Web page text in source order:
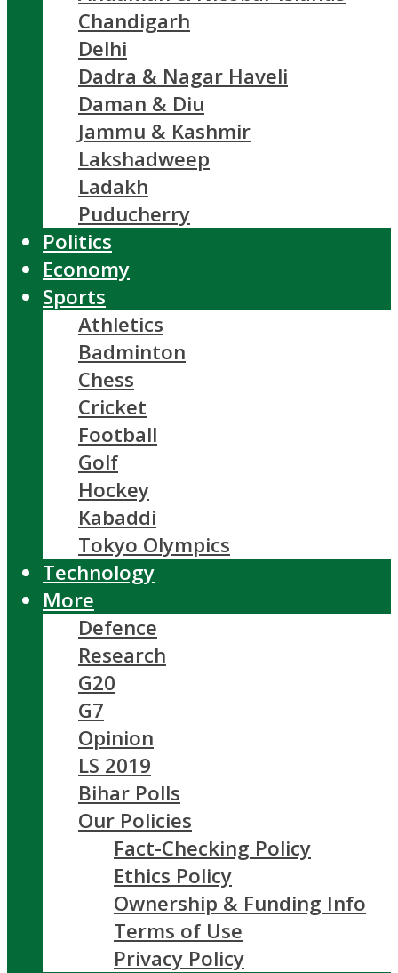
Chandigarh
Delhi
Dadra & Nagar Haveli
Daman & Diu
Jammu & Kashmir
Lakshadweep
Ladakh
Puducherry
Politics
Economy
Sports
Athletics
Badminton
Chess
Cricket
Football
Golf
Hockey
Kabaddi
Tokyo Olympics
Technology
More
Defence
Research
G20
G7
Opinion
LS 2019
Bihar Polls
Our Policies
Fact-Checking Policy
Ethics Policy
Ownership & Funding Info
Terms of Use
Privacy Policy